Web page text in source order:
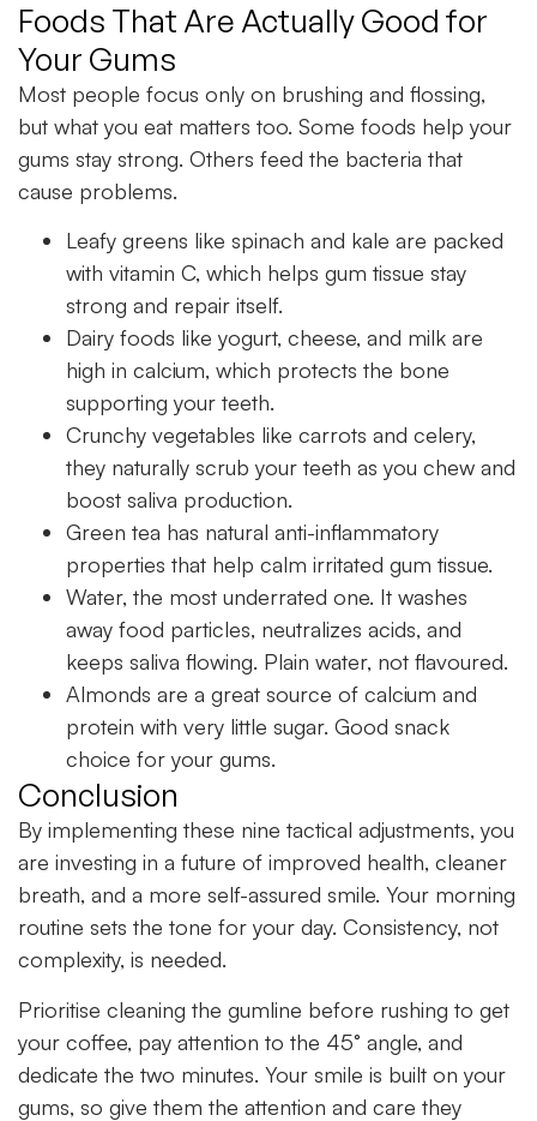
Foods That Are Actually Good for
Your Gums
Most people focus only on brushing and flossing,
but what you eat matters too. Some foods help your
gums stay strong. Others feed the bacteria that
cause problems.
Leafy greens like spinach and kale are packed
with vitamin C, which helps gum tissue stay
strong and repair itself.
Dairy foods like yogurt, cheese, and milk are
high in calcium, which protects the bone
supporting your teeth.
Crunchy vegetables like carrots and celery,
they naturally scrub your teeth as you chew and
boost saliva production.
Green tea has natural anti-inflammatory
properties that help calm irritated gum tissue.
Water, the most underrated one. It washes
away food particles, neutralizes acids, and
keeps saliva flowing. Plain water, not flavoured.
Almonds are a great source of calcium and
protein with very little sugar. Good snack
choice for your gums.
Conclusion
By implementing these nine tactical adjustments, you
are investing in a future of improved health, cleaner
breath, and a more self-assured smile. Your morning
routine sets the tone for your day. Consistency, not
complexity, is needed.
Prioritise cleaning the gumline before rushing to get
your coffee, pay attention to the 45° angle, and
dedicate the two minutes. Your smile is built on your
gums, so give them the attention and care they